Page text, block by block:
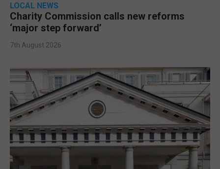
LOCAL NEWS
Charity Commission calls new reforms
‘major step forward’
7th August 2026